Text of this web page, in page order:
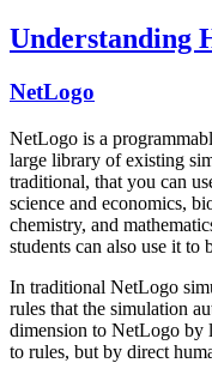
Understanding
NetLogo
NetLogo is a
large library of existing
traditional, that you can
science and economics,
chemistry, and
students can also use it
In traditional NetLogo
rules that the simulation
dimension to NetLogo by
to rules, but by direct